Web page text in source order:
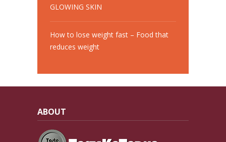
GLOWING SKIN
How to lose weight fast – Food that
reduces weight
ABOUT